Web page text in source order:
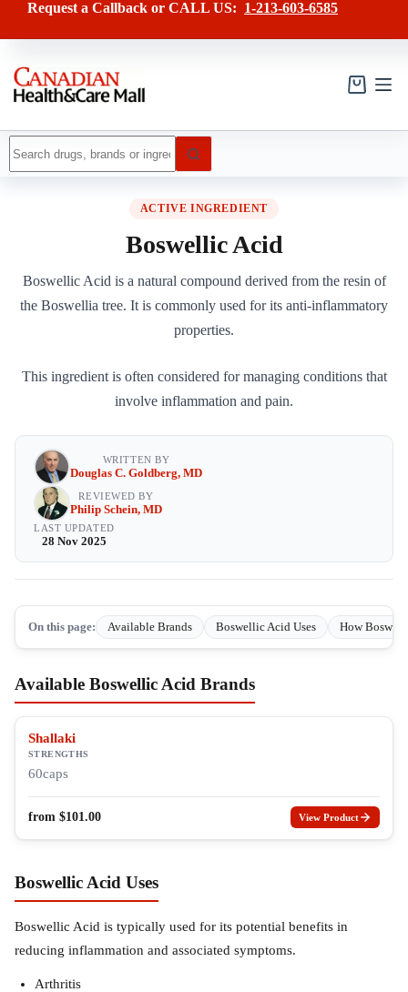
content
Request a Callback or CALL US: 1-213-603-6585
Shopping
results
ACTIVE INGREDIENT
Boswellic Acid
Boswellic Acid is a natural compound derived from the resin of
the Boswellia tree. It is commonly used for its anti-inflammatory
properties.
This ingredient is often considered for managing conditions that
involve inflammation and pain.
WRITTEN BY
Douglas C. Goldberg, MD
REVIEWED BY
Philip Schein, MD
LAST UPDATED
28 Nov 2025
On this page: Available Brands Boswellic Acid Uses How
Available Boswellic Acid Brands
Shallaki
STRENGTHS
60caps
from $101.00 View Product
Boswellic Acid Uses
Boswellic Acid is typically used for its potential benefits in
reducing inflammation and associated symptoms.
Arthritis